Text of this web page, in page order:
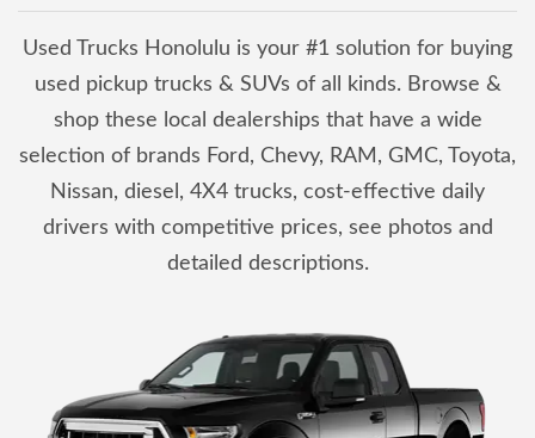
Used Trucks Honolulu is your #1 solution for buying
used pickup trucks & SUVs of all kinds. Browse &
shop these local dealerships that have a wide
selection of brands Ford, Chevy, RAM, GMC, Toyota,
Nissan, diesel, 4X4 trucks, cost-effective daily
drivers with competitive prices, see photos and
detailed descriptions.